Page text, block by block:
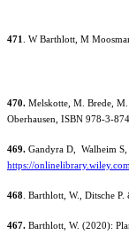
471 . W Barthlott, M
470. Melskotte, M. Brede,
Oberhausen, ISBN 978-3-
469. Gandyra D, Walheim
https://
468 . Barthlott, W., Ditsche
467. Barthlott, W. (2020):